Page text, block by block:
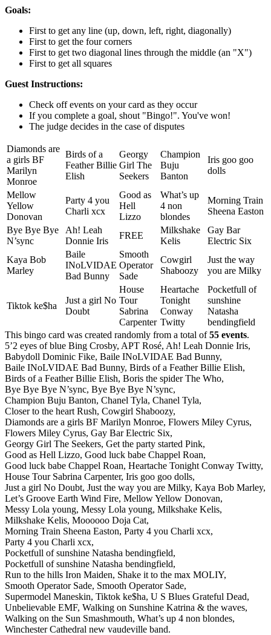
Goals:
First to get any line (up, down, left, right, diagonally)
First to get the four corners
First to get two diagonal lines through the middle (an "X")
First to get all squares
Guest Instructions:
Check off events on your card as they occur
If you complete a goal, shout "Bingo!". You've won!
The judge decides in the case of disputes
Diamonds are
a girls BF
Marilyn
Monroe
Birds of a
Feather Billie
Elish
Georgy
Girl The
Seekers
Champion
Buju
Banton
Iris goo goo
dolls
Mellow
Yellow
Donovan
Party 4 you
Charli xcx
Good as
Hell
Lizzo
What’s up
4 non
blondes
Morning Train
Sheena Easton
Bye Bye Bye
N’sync
Ah! Leah
Donnie Iris
FREE
Milkshake
Kelis
Gay Bar
Electric Six
Kaya Bob
Marley
Baile
INoLVIDAE
Bad Bunny
Smooth
Operator
Sade
Cowgirl
Shaboozy
Just the way
you are Milky
Tiktok ke$ha
Just a girl No
Doubt
House
Tour
Sabrina
Carpenter
Heartache
Tonight
Conway
Twitty
Pocketfull of
sunshine
Natasha
bendingfield
This bingo card was created randomly from a total of55 events.
5’2 eyes of blue Bing Crosby, APT Rosé, Ah! Leah Donnie Iris,
Babydoll Dominic Fike, Baile INoLVIDAE Bad Bunny,
Baile INoLVIDAE Bad Bunny, Birds of a Feather Billie Elish,
Birds of a Feather Billie Elish, Boris the spider The Who,
Bye Bye Bye N’sync, Bye Bye Bye N’sync,
Champion Buju Banton, Chanel Tyla, Chanel Tyla,
Closer to the heart Rush, Cowgirl Shaboozy,
Diamonds are a girls BF Marilyn Monroe, Flowers Miley Cyrus,
Flowers Miley Cyrus, Gay Bar Electric Six,
Georgy Girl The Seekers, Get the party started Pink,
Good as Hell Lizzo, Good luck babe Chappel Roan,
Good luck babe Chappel Roan, Heartache Tonight Conway Twitty,
House Tour Sabrina Carpenter, Iris goo goo dolls,
Just a girl No Doubt, Just the way you are Milky, Kaya Bob Marley,
Let’s Groove Earth Wind Fire, Mellow Yellow Donovan,
Messy Lola young, Messy Lola young, Milkshake Kelis,
Milkshake Kelis, Moooooo Doja Cat,
Morning Train Sheena Easton, Party 4 you Charli xcx,
Party 4 you Charli xcx,
Pocketfull of sunshine Natasha bendingfield,
Pocketfull of sunshine Natasha bendingfield,
Run to the hills Iron Maiden, Shake it to the max MOLIY,
Smooth Operator Sade, Smooth Operator Sade,
Supermodel Maneskin, Tiktok ke$ha, U S Blues Grateful Dead,
Unbelievable EMF, Walking on Sunshine Katrina & the waves,
Walking on the Sun Smashmouth, What’s up 4 non blondes,
Winchester Cathedral new vaudeville band.